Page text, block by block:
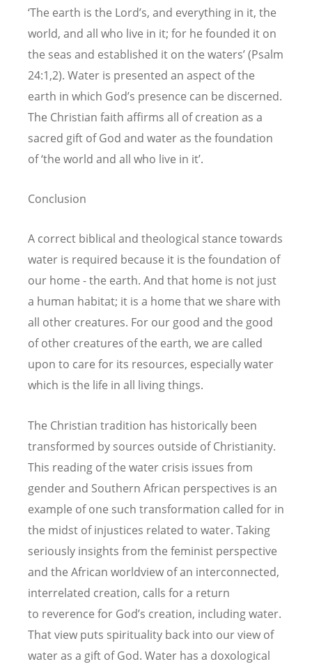
‘The earth is the Lord’s, and everything in it, the
world, and all who live in it; for he founded it on
the seas and established it on the waters’ (Psalm
24:1,2). Water is presented an aspect of the
earth in which God’s presence can be discerned.
The Christian faith affirms all of creation as a
sacred gift of God and water as the foundation
of ‘the world and all who live in it’.
Conclusion
A correct biblical and theological stance towards
water is required because it is the foundation of
our home - the earth. And that home is not just
a human habitat; it is a home that we share with
all other creatures. For our good and the good
of other creatures of the earth, we are called
upon to care for its resources, especially water
which is the life in all living things.
The Christian tradition has historically been
transformed by sources outside of Christianity.
This reading of the water crisis issues from
gender and Southern African perspectives is an
example of one such transformation called for in
the midst of injustices related to water. Taking
seriously insights from the feminist perspective
and the African worldview of an interconnected,
interrelated creation, calls for a return
to reverence for God’s creation, including water.
That view puts spirituality back into our view of
water as a gift of God. Water has a doxological